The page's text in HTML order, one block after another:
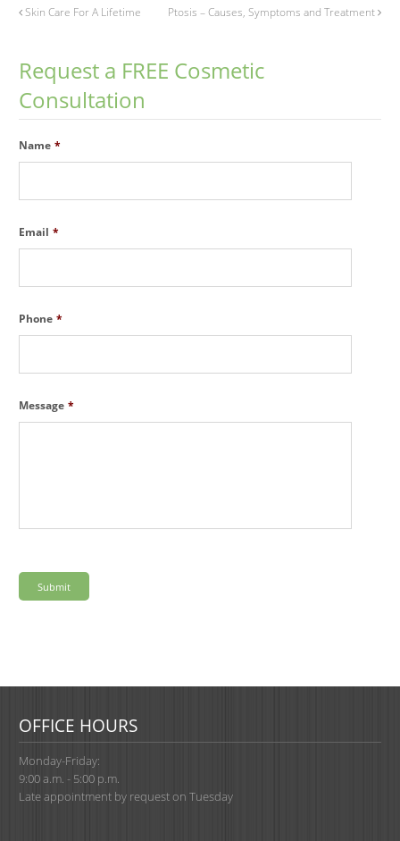
Skin Care For A Lifetime Ptosis – Causes, Symptoms and Treatment
Request a FREE Cosmetic
Consultation
Name *
Email *
Phone *
Message *
OFFICE HOURS
Monday-Friday:
9:00 a.m. - 5:00 p.m.
Late appointment by request on Tuesday